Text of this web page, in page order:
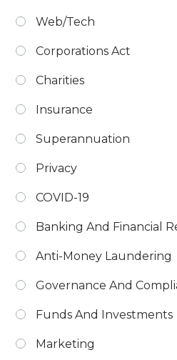
Web/Tech
Corporations Act
Charities
Insurance
Superannuation
Privacy
COVID-19
Banking And Financial
Anti-Money Laundering
Governance And
Funds And Investments
Marketing